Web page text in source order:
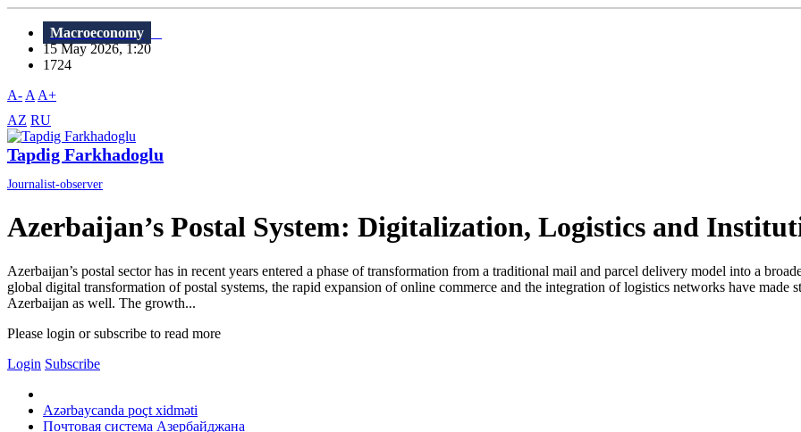
Macroeconomy
15 May 2026, 1:20
1724
A- A A+
AZ RU
Tapdig Farkhadoglu
Journalist-observer
Azerbaijan’s Postal System: Digitalization, Logistics and
Azerbaijan’s postal sector has in recent years entered a phase of transformation from a traditional mail and parcel delivery model into a
global digital transformation of postal systems, the rapid expansion of online commerce and the integration of logistics networks have made
Azerbaijan as well. The growth...
Please login or subscribe to read more
Login Subscribe
Azərbaycanda poçt xidməti
Почтовая система Азербайджана